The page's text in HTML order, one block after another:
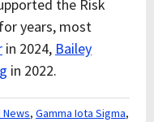
the Risk
years, most
in 2024, Bailey
in 2022.
, Gamma Iota Sigma,